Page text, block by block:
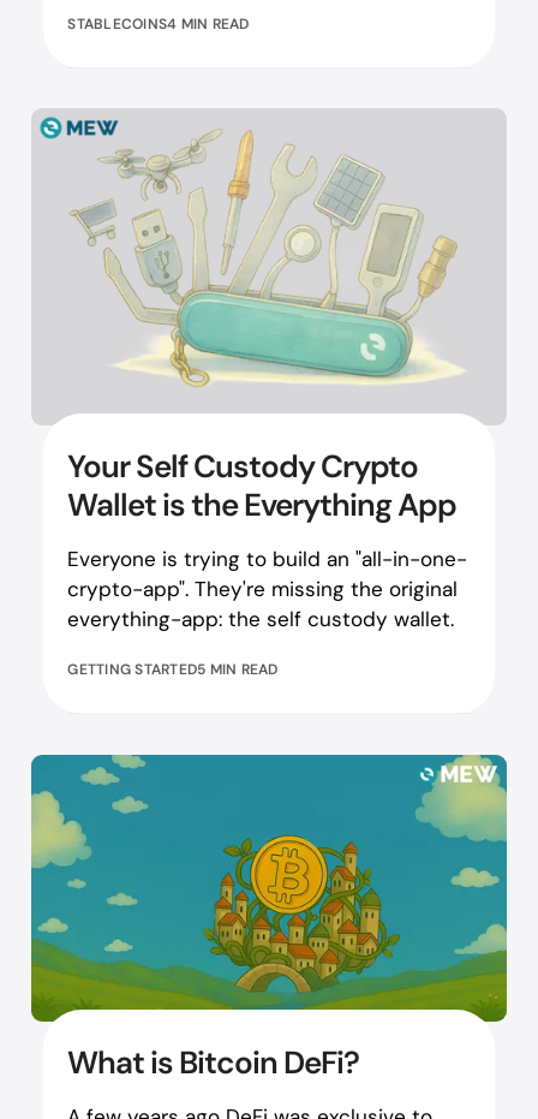
STABLECOINS4 MIN READ
Your Self Custody Crypto
Wallet is the Everything App
Everyone is trying to build an "all-in-one-
crypto-app". They're missing the original
everything-app: the self custody wallet.
GETTING STARTED5 MIN READ
What is Bitcoin DeFi?